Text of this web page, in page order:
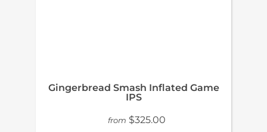
Gingerbread Smash Inflated Game
IPS
from $325.00